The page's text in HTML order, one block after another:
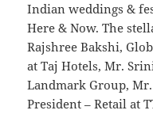
Indian weddings &
Here & Now. The
Rajshree Bakshi,
at Taj Hotels, Mr.
Landmark Group,
President – Retail at